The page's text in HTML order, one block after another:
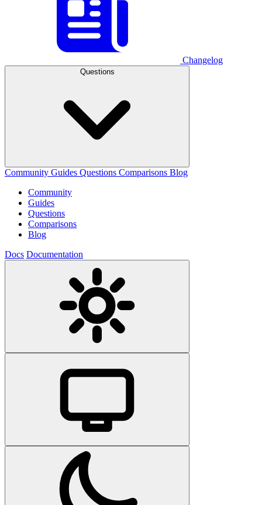
Changelog
Questions
Community Guides Questions Comparisons Blog
Community
Guides
Questions
Comparisons
Blog
Docs Documentation